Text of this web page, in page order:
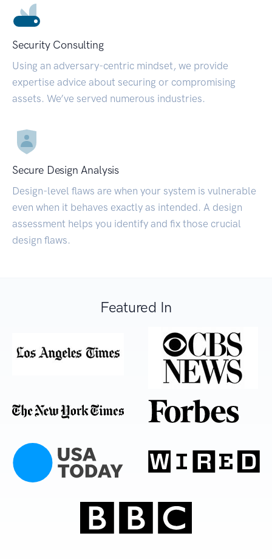
Security Consulting
Using an adversary-centric mindset, we provide
expertise advice about securing or compromising
assets. We’ve served numerous industries.
Secure Design Analysis
Design-level flaws are when your system is vulnerable
even when it behaves exactly as intended. A design
assessment helps you identify and fix those crucial
design flaws.
Featured In